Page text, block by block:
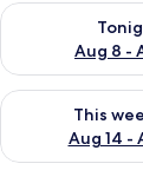
Aug 8 -
Check
This
Aug 14 -
Check